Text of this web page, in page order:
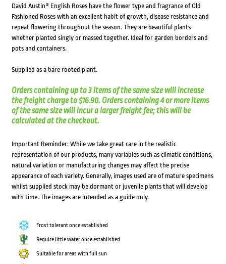
David Austin® English Roses have the flower type and fragrance of Old
Fashioned Roses with an excellent habit of growth, disease resistance and
repeat flowering throughout the season. They are beautiful plants
whether planted singly or massed together. Ideal for garden borders and
pots and containers.
Supplied as a bare rooted plant.
Orders containing up to 3 items of the same size will increase
the freight charge to $16.90. Orders containing 4 or more items
of the same size will incur a larger freight fee; this will be
calculated at the checkout.
Important Reminder: While we take great care in the realistic
representation of our products, many variables such as climatic conditions,
natural variation or manufacturing changes may affect the precise
appearance of each variety. Generally, images used are of mature specimens
whilst supplied stock may be dormant or juvenile plants that will develop
with time. The images are intended as a guide only.
Frost tolerant once established
Require little water once established
Suitable for areas with full sun